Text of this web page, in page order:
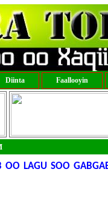
Diinta Faallooyin
LAGU SOO